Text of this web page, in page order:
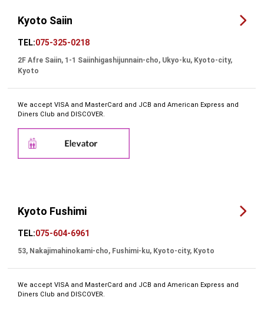
Kyoto Saiin
TEL:075-325-0218
2F Afre Saiin, 1-1 Saiinhigashijunnain-cho, Ukyo-ku, Kyoto-city,
Kyoto
We accept VISA and MasterCard and JCB and American Express and
Diners Club and DISCOVER.
Kyoto Fushimi
TEL:075-604-6961
53, Nakajimahinokami-cho, Fushimi-ku, Kyoto-city, Kyoto
We accept VISA and MasterCard and JCB and American Express and
Diners Club and DISCOVER.